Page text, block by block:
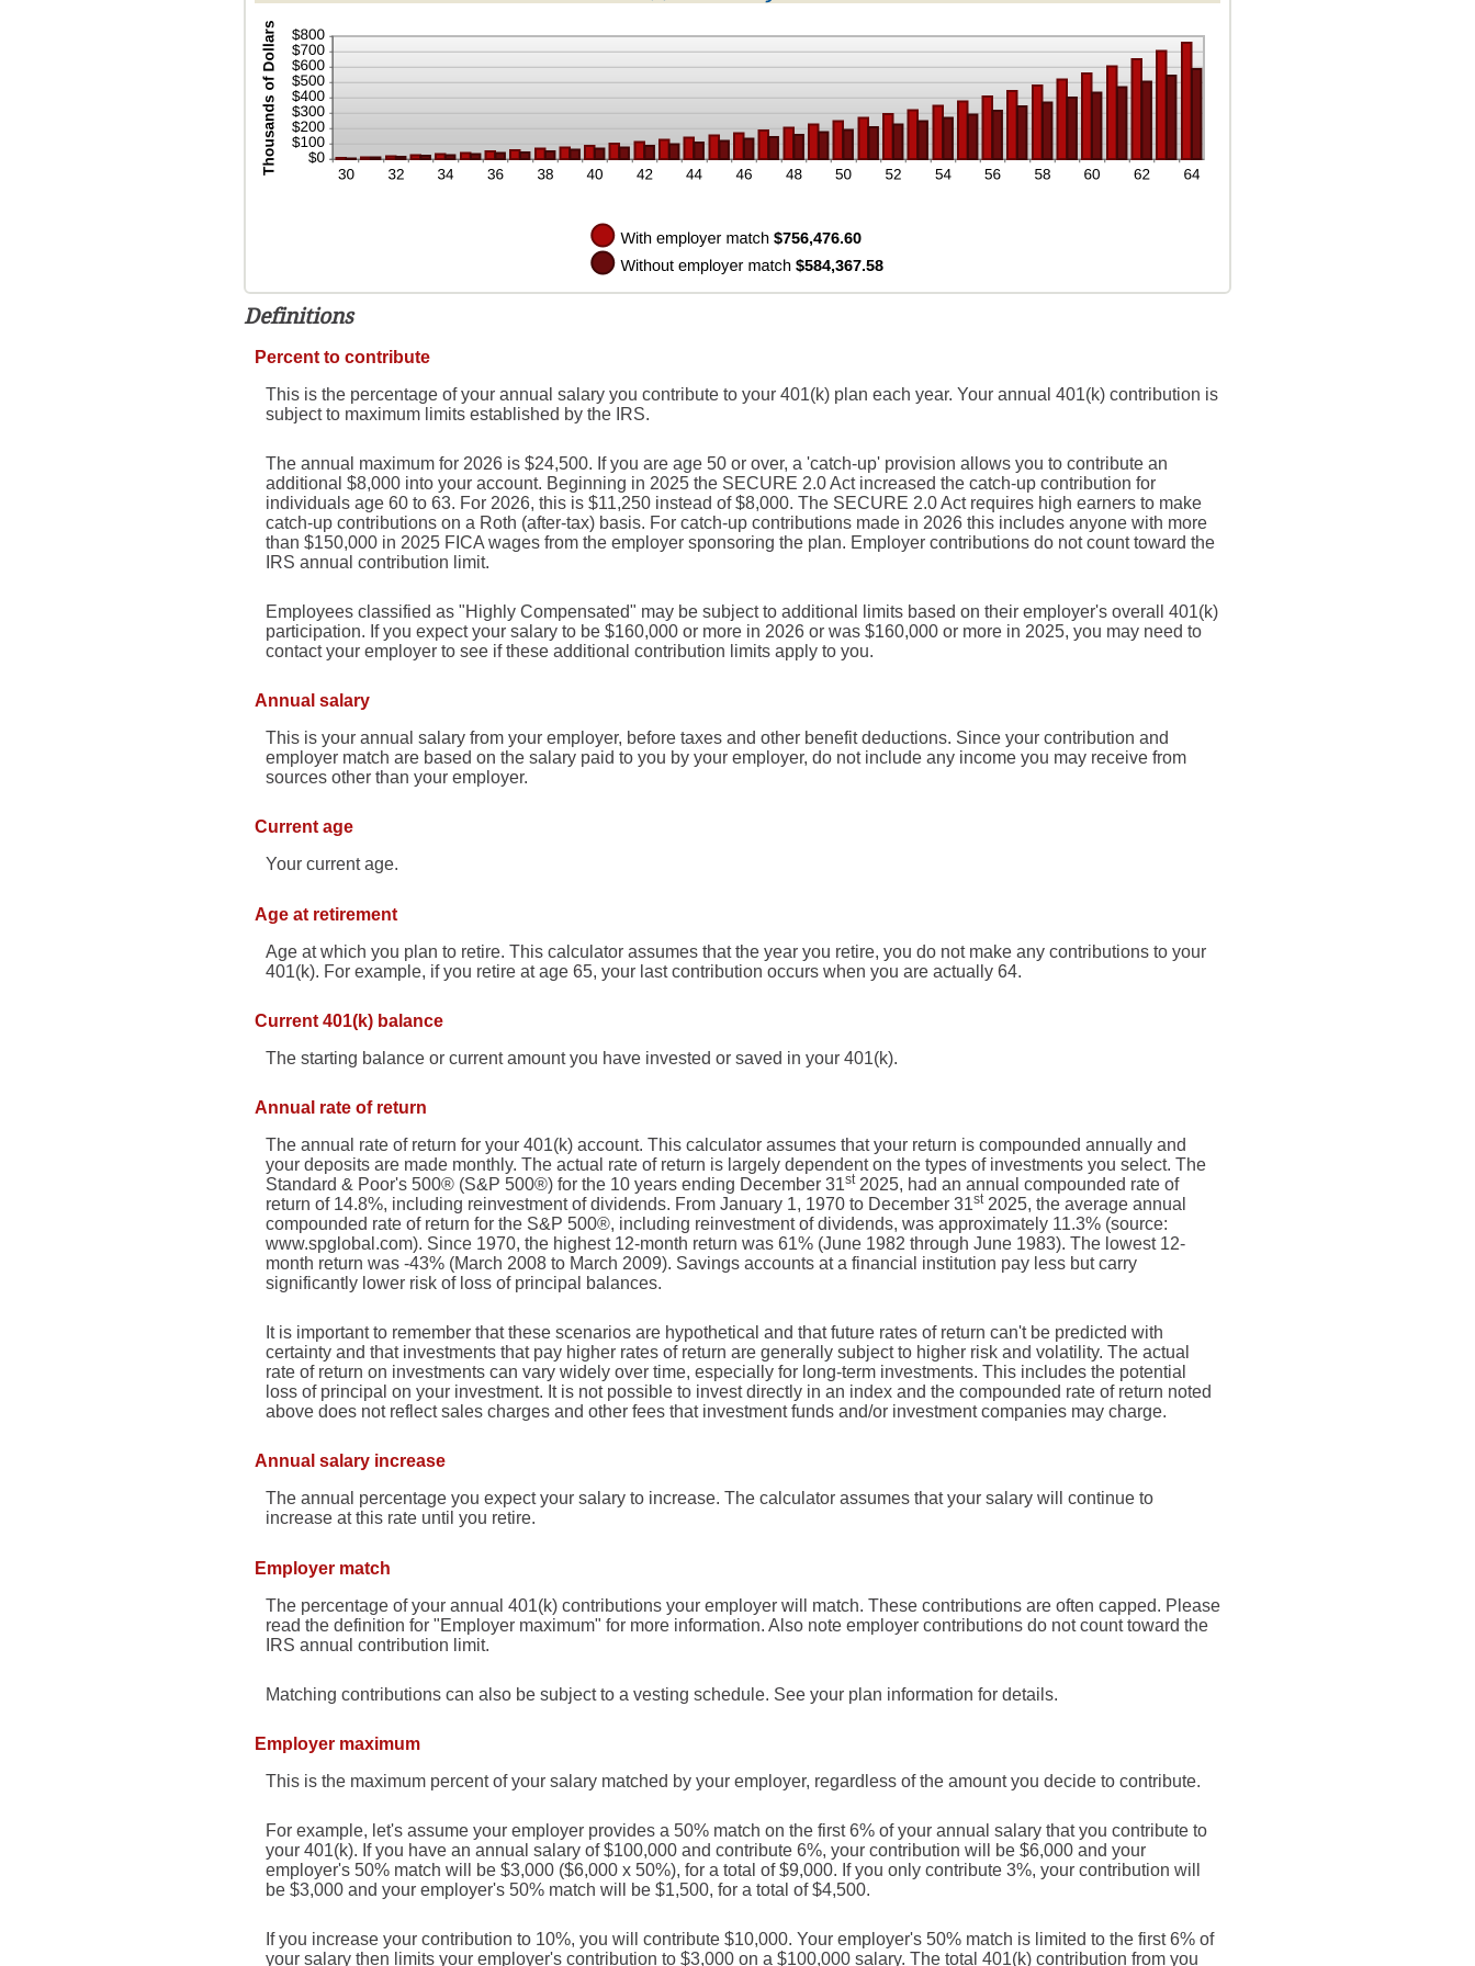
Definitions
Percent to contribute
This is the percentage of your annual salary you contribute to your 401(k) plan each year. Your annual 401(k) contribution is
subject to maximum limits established by the IRS.
The annual maximum for 2026 is $24,500. If you are age 50 or over, a 'catch-up' provision allows you to contribute an
additional $8,000 into your account. Beginning in 2025 the SECURE 2.0 Act increased the catch-up contribution for
individuals age 60 to 63. For 2026, this is $11,250 instead of $8,000. The SECURE 2.0 Act requires high earners to make
catch-up contributions on a Roth (after-tax) basis. For catch-up contributions made in 2026 this includes anyone with more
than $150,000 in 2025 FICA wages from the employer sponsoring the plan. Employer contributions do not count toward the
IRS annual contribution limit.
Employees classified as "Highly Compensated" may be subject to additional limits based on their employer's overall 401(k)
participation. If you expect your salary to be $160,000 or more in 2026 or was $160,000 or more in 2025, you may need to
contact your employer to see if these additional contribution limits apply to you.
Annual salary
This is your annual salary from your employer, before taxes and other benefit deductions. Since your contribution and
employer match are based on the salary paid to you by your employer, do not include any income you may receive from
sources other than your employer.
Current age
Your current age.
Age at retirement
Age at which you plan to retire. This calculator assumes that the year you retire, you do not make any contributions to your
401(k). For example, if you retire at age 65, your last contribution occurs when you are actually 64.
Current 401(k) balance
The starting balance or current amount you have invested or saved in your 401(k).
Annual rate of return
The annual rate of return for your 401(k) account. This calculator assumes that your return is compounded annually and
your deposits are made monthly. The actual rate of return is largely dependent on the types of investments you select. The
Standard & Poor's 500® (S&P 500®) for the 10 years ending December 31st2025, had an annual compounded rate of
return of 14.8%, including reinvestment of dividends. From January 1, 1970 to December 31st2025, the average annual
compounded rate of return for the S&P 500®, including reinvestment of dividends, was approximately 11.3% (source:
www.spglobal.com). Since 1970, the highest 12-month return was 61% (June 1982 through June 1983). The lowest 12-
month return was -43% (March 2008 to March 2009). Savings accounts at a financial institution pay less but carry
significantly lower risk of loss of principal balances.
It is important to remember that these scenarios are hypothetical and that future rates of return can't be predicted with
certainty and that investments that pay higher rates of return are generally subject to higher risk and volatility. The actual
rate of return on investments can vary widely over time, especially for long-term investments. This includes the potential
loss of principal on your investment. It is not possible to invest directly in an index and the compounded rate of return noted
above does not reflect sales charges and other fees that investment funds and/or investment companies may charge.
Annual salary increase
The annual percentage you expect your salary to increase. The calculator assumes that your salary will continue to
increase at this rate until you retire.
Employer match
The percentage of your annual 401(k) contributions your employer will match. These contributions are often capped. Please
read the definition for "Employer maximum" for more information. Also note employer contributions do not count toward the
IRS annual contribution limit.
Matching contributions can also be subject to a vesting schedule. See your plan information for details.
Employer maximum
This is the maximum percent of your salary matched by your employer, regardless of the amount you decide to contribute.
For example, let's assume your employer provides a 50% match on the first 6% of your annual salary that you contribute to
your 401(k). If you have an annual salary of $100,000 and contribute 6%, your contribution will be $6,000 and your
employer's 50% match will be $3,000 ($6,000 x 50%), for a total of $9,000. If you only contribute 3%, your contribution will
be $3,000 and your employer's 50% match will be $1,500, for a total of $4,500.
If you increase your contribution to 10%, you will contribute $10,000. Your employer's 50% match is limited to the first 6% of
your salary then limits your employer's contribution to $3,000 on a $100,000 salary. The total 401(k) contribution from you